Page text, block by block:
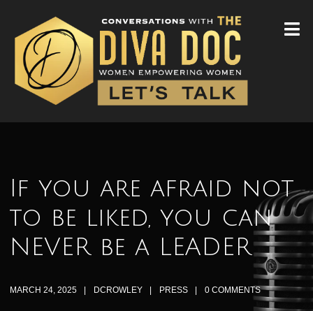
If you are afraid not
to be liked, you can
NEVER be a LEADER
MARCH 24, 2025 DCROWLEY PRESS 0 COMMENTS